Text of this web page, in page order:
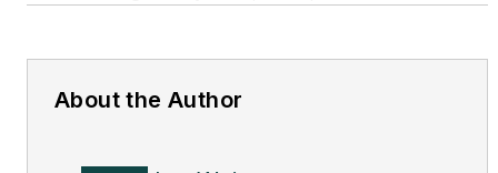
About the Author